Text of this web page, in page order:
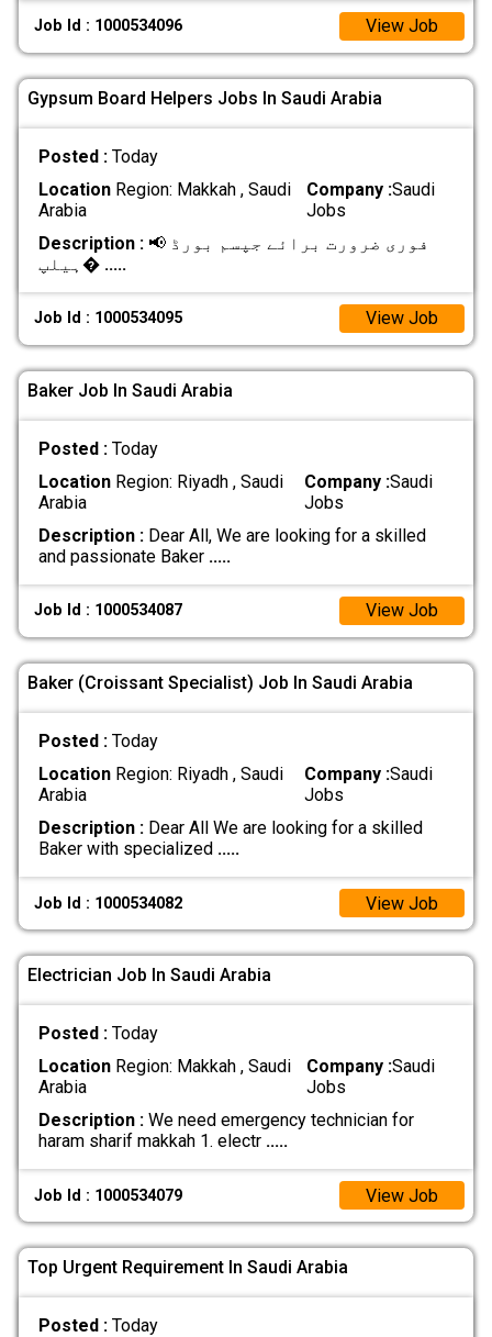
Job Id : 1000534096 View Job
Gypsum Board Helpers Jobs In Saudi Arabia
Posted : Today
LocationRegion: Makkah , Saudi
Arabia
Company :Saudi
Jobs
Description :📢 فوری ضرورت برائے جپسم بورڈ
ہیلپ� .....
Job Id : 1000534095 View Job
Baker Job In Saudi Arabia
Posted : Today
LocationRegion: Riyadh , Saudi
Arabia
Company :Saudi
Jobs
Description :Dear All, We are looking for a skilled
and passionate Baker .....
Job Id : 1000534087 View Job
Baker (Croissant Specialist) Job In Saudi Arabia
Posted : Today
LocationRegion: Riyadh , Saudi
Arabia
Company :Saudi
Jobs
Description :Dear All We are looking for a skilled
Baker with specialized .....
Job Id : 1000534082 View Job
Electrician Job In Saudi Arabia
Posted : Today
LocationRegion: Makkah , Saudi
Arabia
Company :Saudi
Jobs
Description :We need emergency technician for
haram sharif makkah 1. electr .....
Job Id : 1000534079 View Job
Top Urgent Requirement In Saudi Arabia
Posted : Today